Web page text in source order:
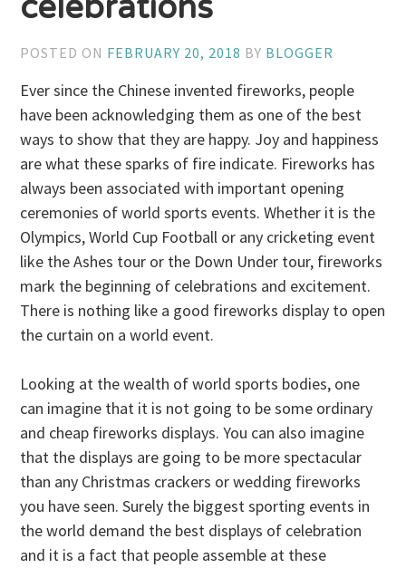
celebrations
POSTED ON FEBRUARY 20, 2018 BY BLOGGER
Ever since the Chinese invented fireworks, people
have been acknowledging them as one of the best
ways to show that they are happy. Joy and happiness
are what these sparks of fire indicate. Fireworks has
always been associated with important opening
ceremonies of world sports events. Whether it is the
Olympics, World Cup Football or any cricketing event
like the Ashes tour or the Down Under tour, fireworks
mark the beginning of celebrations and excitement.
There is nothing like a good fireworks display to open
the curtain on a world event.
Looking at the wealth of world sports bodies, one
can imagine that it is not going to be some ordinary
and cheap fireworks displays. You can also imagine
that the displays are going to be more spectacular
than any Christmas crackers or wedding fireworks
you have seen. Surely the biggest sporting events in
the world demand the best displays of celebration
and it is a fact that people assemble at these